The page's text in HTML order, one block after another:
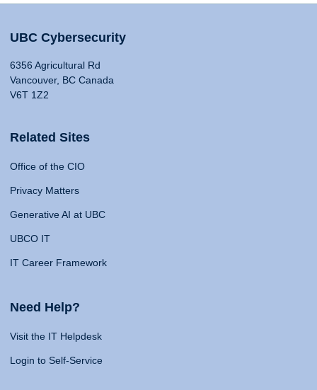
UBC Cybersecurity
6356 Agricultural Rd
Vancouver, BC Canada
V6T 1Z2
Related Sites
Office of the CIO
Privacy Matters
Generative AI at UBC
UBCO IT
IT Career Framework
Need Help?
Visit the IT Helpdesk
Login to Self-Service